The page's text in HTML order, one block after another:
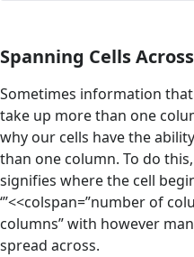
Spanning Cells
Sometimes information
take up more than one
why our cells have the
than one column. To do
signifies where the cell
‘’’<<colspan=”number of
columns” with however
spread across.